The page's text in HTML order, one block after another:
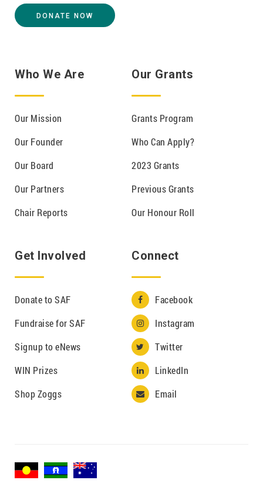
DONATE NOW
Who We Are
Our Mission
Our Founder
Our Board
Our Partners
Chair Reports
Our Grants
Grants Program
Who Can Apply?
2023 Grants
Previous Grants
Our Honour Roll
Get Involved
Donate to SAF
Fundraise for SAF
Signup to eNews
WIN Prizes
Shop Zoggs
Connect
 Facebook
 Instagram
 Twitter
 LinkedIn
 Email